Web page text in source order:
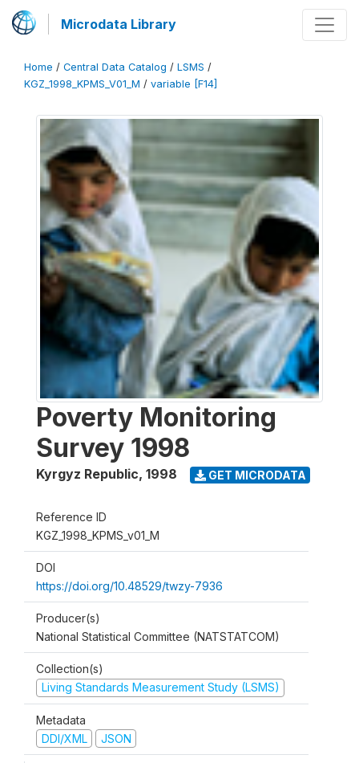
Microdata Library
Home / Central Data Catalog / LSMS /
KGZ_1998_KPMS_V01_M / variable [F14]
Poverty Monitoring
Survey 1998
Kyrgyz Republic, 1998 GET MICRODATA
Reference ID
KGZ_1998_KPMS_v01_M
DOI
https://doi.org/10.48529/twzy-7936
Producer(s)
National Statistical Committee (NATSTATCOM)
Collection(s)
Living Standards Measurement Study (LSMS)
Metadata
DDI/XML
JSON